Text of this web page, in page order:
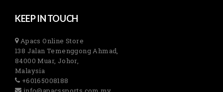
KEEP IN TOUCH
Apacs Online Store
138 Jalan Temenggong Ahmad,
84000 Muar, Johor,
Malaysia
+60165008188